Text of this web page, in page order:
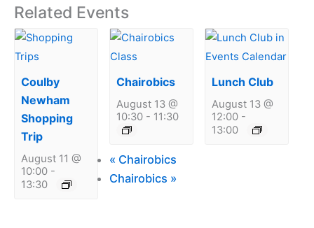
Related Events
Coulby
Newham
Shopping
Trip
August 11 @
10:00 -
13:30
Chairobics
August 13 @
10:30 - 11:30
Lunch Club
August 13 @
12:00 -
13:00
« Chairobics
Chairobics »